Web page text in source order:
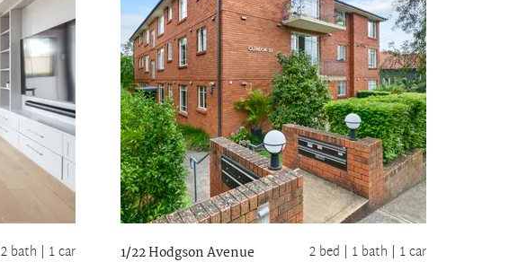
2 bath | 1 car 1/22 Hodgson Avenue 2 bed | 1 bath | 1 car